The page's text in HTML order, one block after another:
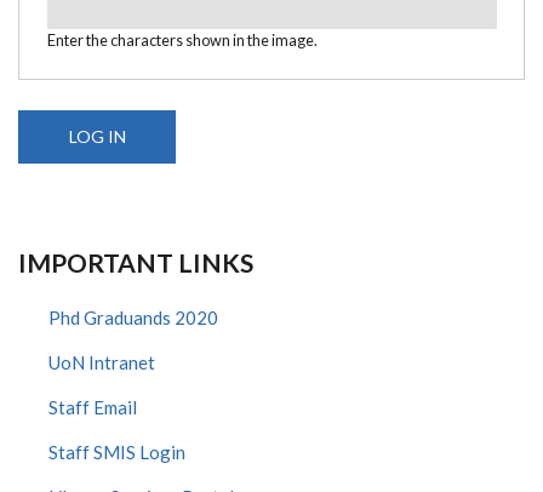
Enter the characters shown in the image.
IMPORTANT LINKS
Phd Graduands 2020
UoN Intranet
Staff Email
Staff SMIS Login